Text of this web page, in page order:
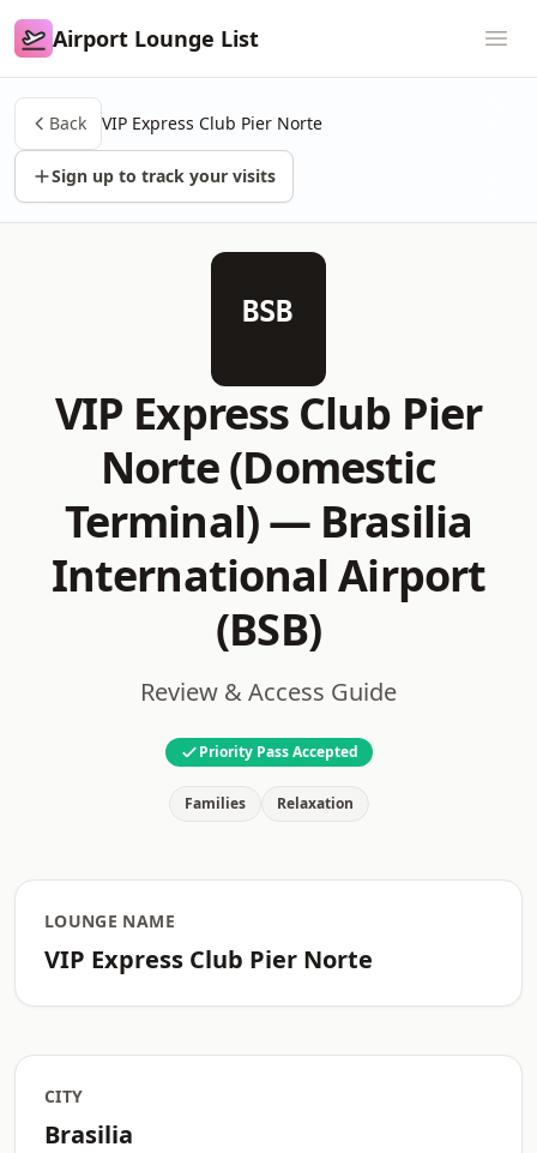
Airport Lounge List
Airport Lounge List
Back VIP Express Club Pier Norte
Sign up to track your visits
BSB
VIP Express Club Pier
Norte (Domestic
Terminal) — Brasilia
International Airport
(BSB)
Review & Access Guide
Priority Pass Accepted
Families Relaxation
LOUNGE NAME
VIP Express Club Pier Norte
CITY
Brasilia